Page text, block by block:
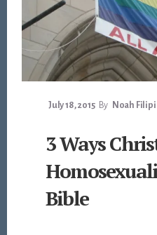
July 18, 2015 By Noah
3 Ways
Bible